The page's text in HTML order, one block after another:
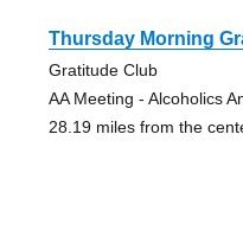
Thursday Morning
Gratitude Club
AA Meeting - Alcoholics
28.19 miles from the